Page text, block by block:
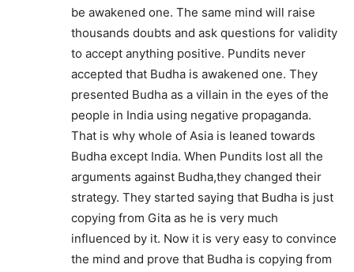
be awakened one. The same mind will raise
thousands doubts and ask questions for validity
to accept anything positive. Pundits never
accepted that Budha is awakened one. They
presented Budha as a villain in the eyes of the
people in India using negative propaganda.
That is why whole of Asia is leaned towards
Budha except India. When Pundits lost all the
arguments against Budha,they changed their
strategy. They started saying that Budha is just
copying from Gita as he is very much
influenced by it. Now it is very easy to convince
the mind and prove that Budha is copying from